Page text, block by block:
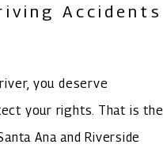
Accidents
you deserve
your rights. That is the
Ana and Riverside